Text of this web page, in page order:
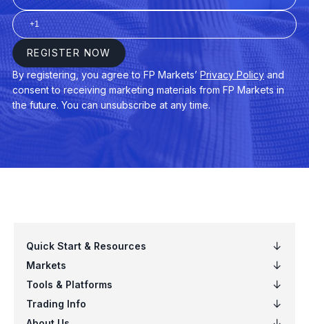
AUDNZD $3
CHINA50
EURAUD $4
GER40 $3
EURSGD
US100